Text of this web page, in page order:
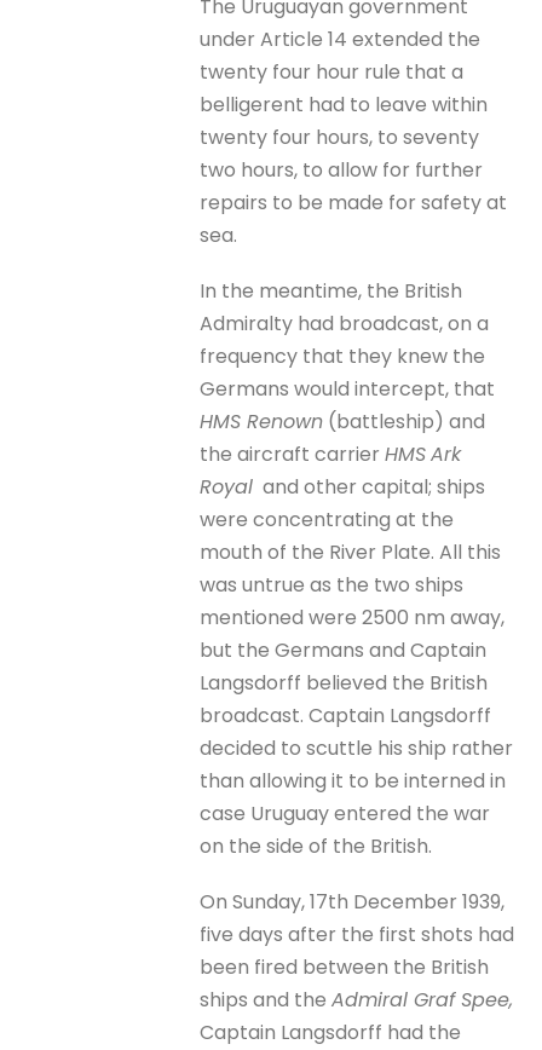
The Uruguayan government
under Article 14 extended the
twenty four hour rule that a
belligerent had to leave within
twenty four hours, to seventy
two hours, to allow for further
repairs to be made for safety at
sea.
In the meantime, the British
Admiralty had broadcast, on a
frequency that they knew the
Germans would intercept, that
HMS Renown (battleship) and
the aircraft carrierHMSArk
Royal and other capital; ships
were concentrating at the
mouth of the River Plate. All this
was untrue as the two ships
mentioned were 2500 nm away,
but the Germans and Captain
Langsdorff believed the British
broadcast. Captain Langsdorff
decided to scuttle his ship rather
than allowing it to be interned in
case Uruguay entered the war
on the side of the British.
On Sunday, 17th December 1939,
five days after the first shots had
been fired between the British
ships and theAdmiral Graf Spee,
Captain Langsdorff had the